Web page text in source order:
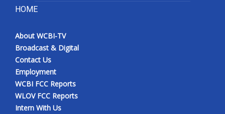
HOME
About WCBI-TV
Broadcast & Digital
Contact Us
Employment
WCBI FCC Reports
WLOV FCC Reports
Intern With Us